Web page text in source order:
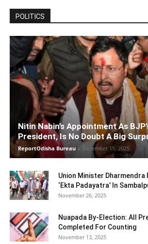
POLITICS
Nitin Nabin’s Appointment As
President, Is No Doubt A Big
ReportOdisha Bureau - December 15, 2025
Union Minister Dharmendra
‘Ekta Padayatra’ In
November 26, 2025
Nuapada By-Election: All
Completed For Counting
November 13, 2025